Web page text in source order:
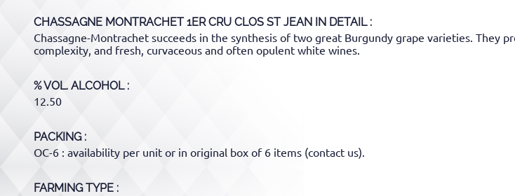
CHASSAGNE MONTRACHET 1ER CRU CLOS ST JEAN IN DETAIL :
Chassagne-Montrachet succeeds in the synthesis of two great Burgundy grape varieties. They
complexity, and fresh, curvaceous and often opulent white wines.
% VOL. ALCOHOL
12.50
PACKING
OC-6 : availability per unit or in original box of 6 items (contact us).
FARMING TYPE